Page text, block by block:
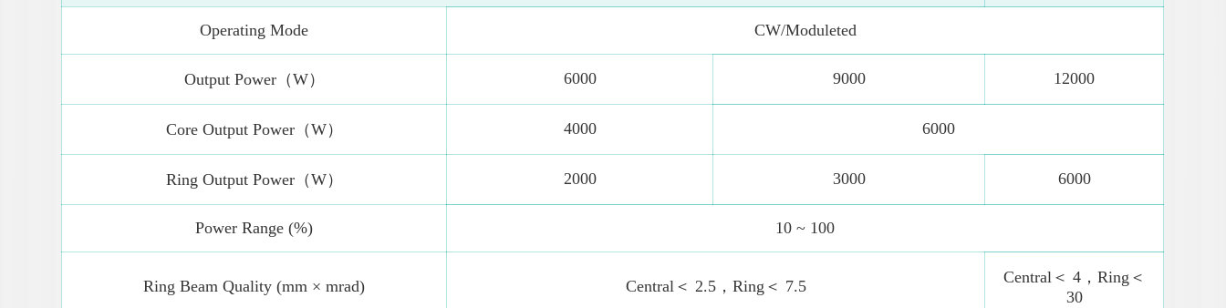
Operating Mode CW/Moduleted
Output Power（W） 6000 9000 12000
Core Output Power（W） 4000 6000
Ring Output Power（W） 2000 3000 6000
Power Range (%) 10 ~ 100
Ring Beam Quality (mm × mrad) Central＜ 2.5，Ring＜ 7.5
Central＜ 4，Ring＜
30